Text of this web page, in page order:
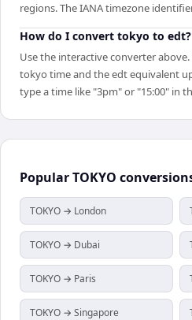
regions. The IANA timezone
How do I convert tokyo to edt?
Use the interactive converter
tokyo time and the edt equivalent
type a time like "3pm" or "15:00" in
PopularTOKYO
TOKYO → London
TOKYO → Dubai
TOKYO → Paris
TOKYO → Singapore